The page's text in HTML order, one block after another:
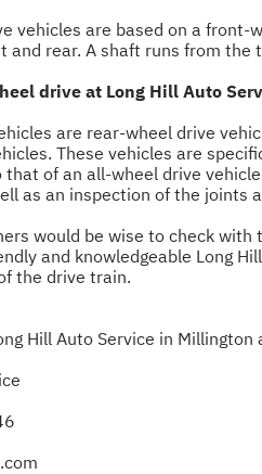
vehicles are based on a
and rear. A shaft runs from
drive at Long Hill Auto
are rear-wheel drive
These vehicles are
of an all-wheel drive
as an inspection of the joints
would be wise to check
and knowledgeable Long
the drive train.
Hill Auto Service in